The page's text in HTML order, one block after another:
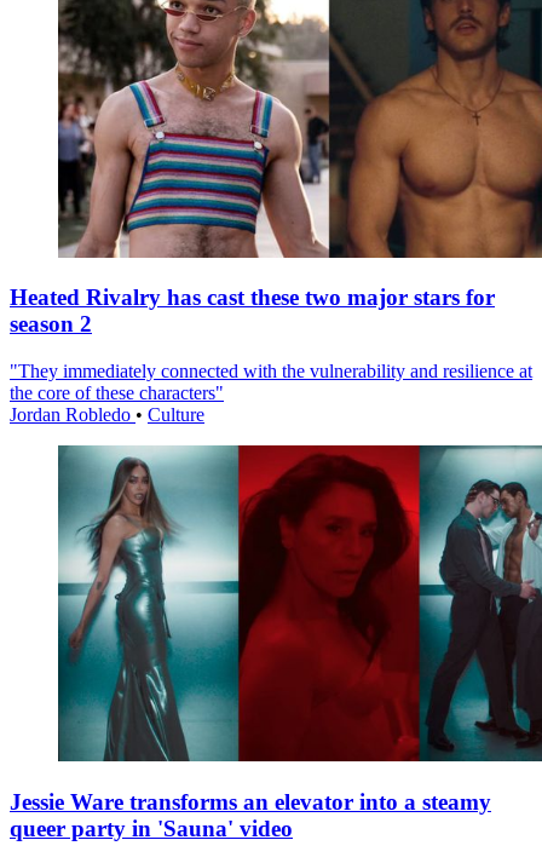
Heated Rivalry has cast these two major stars for
season 2
"They immediately connected with the vulnerability and resilience at
the core of these characters"
Jordan Robledo • Culture
Jessie Ware transforms an elevator into a steamy
queer party in 'Sauna' video